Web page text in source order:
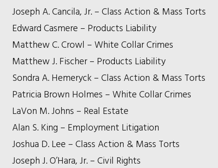
Joseph A. Cancila, Jr. – Class Action & Mass Torts
Edward Casmere – Products Liability
Matthew C. Crowl – White Collar Crimes
Matthew J. Fischer – Products Liability
Sondra A. Hemeryck – Class Action & Mass Torts
Patricia Brown Holmes – White Collar Crimes
LaVon M. Johns – Real Estate
Alan S. King – Employment Litigation
Joshua D. Lee – Class Action & Mass Torts
Joseph J. O’Hara, Jr. – Civil Rights